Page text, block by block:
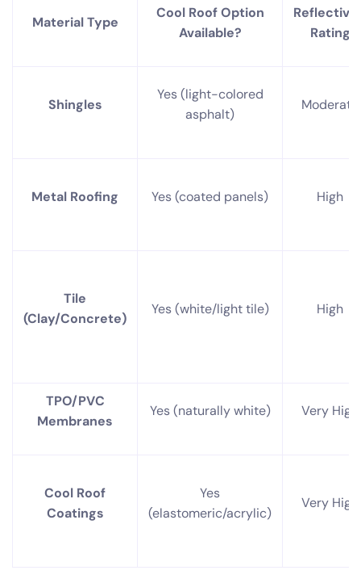
Material Type
Cool Roof Option
Available?
Rating
Shingles
Yes (light-colored
asphalt)
Moderate
Metal Roofing Yes (coated panels) High
Tile
(Clay/Concrete)
Yes (white/light tile) High
TPO/PVC
Membranes
Yes (naturally white) Very High
Cool Roof
Coatings
Yes
(elastomeric/acrylic)
Very High